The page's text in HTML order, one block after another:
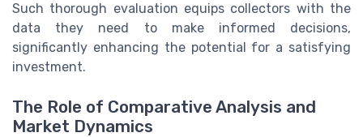
Such thorough evaluation equips collectors with the
data they need to make informed decisions,
significantly enhancing the potential for a satisfying
investment.
The Role of Comparative Analysis and
Market Dynamics